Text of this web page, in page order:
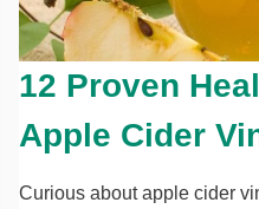
12 Proven
Apple Cider
Curious about apple cider